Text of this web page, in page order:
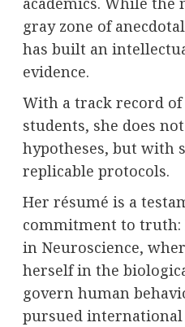
gray zone of
has built an
evidence.
With a track record of
students, she does
hypotheses, but with
replicable protocols.
Her résumé is a
commitment to truth:
in Neuroscience,
herself in the
govern human
pursued international